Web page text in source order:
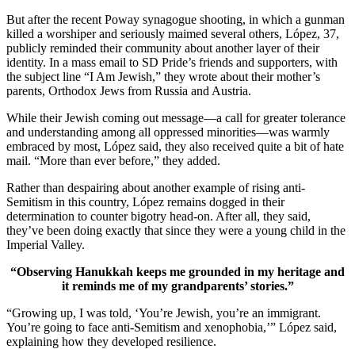
But after the recent Poway synagogue shooting, in which a gunman
killed a worshiper and seriously maimed several others, López, 37,
publicly reminded their community about another layer of their
identity. In a mass email to SD Pride’s friends and supporters, with
the subject line “I Am Jewish,” they wrote about their mother’s
parents, Orthodox Jews from Russia and Austria.
While their Jewish coming out message—a call for greater tolerance
and understanding among all oppressed minorities—was warmly
embraced by most, López said, they also received quite a bit of hate
mail. “More than ever before,” they added.
Rather than despairing about another example of rising anti-
Semitism in this country, López remains dogged in their
determination to counter bigotry head-on. After all, they said,
they’ve been doing exactly that since they were a young child in the
Imperial Valley.
“Observing Hanukkah keeps me grounded in my heritage and
it reminds me of my grandparents’ stories.”
“Growing up, I was told, ‘You’re Jewish, you’re an immigrant.
You’re going to face anti-Semitism and xenophobia,’” López said,
explaining how they developed resilience.